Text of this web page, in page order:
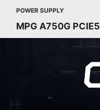
POWER SUPPLY
MPG A750G PCIE5